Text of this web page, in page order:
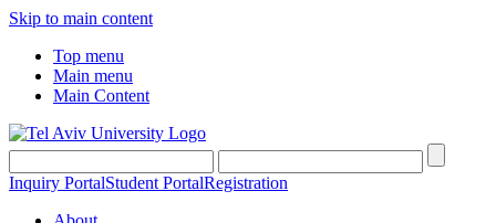
Skip to main content
Top menu
Main menu
Main Content
Inquiry PortalStudent PortalRegistration